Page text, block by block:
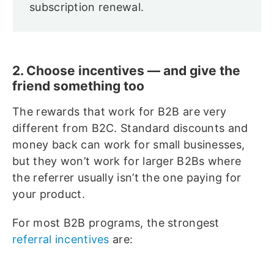
subscription renewal.
2. Choose incentives — and give the
friend something too
The rewards that work for B2B are very
different from B2C. Standard discounts and
money back can work for small businesses,
but they won’t work for larger B2Bs where
the referrer usually isn’t the one paying for
your product.
For most B2B programs, the strongest
referral incentives are: